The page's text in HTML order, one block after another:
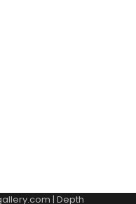
| Depth